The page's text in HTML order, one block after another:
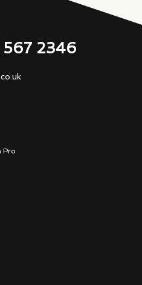
2346
Pro